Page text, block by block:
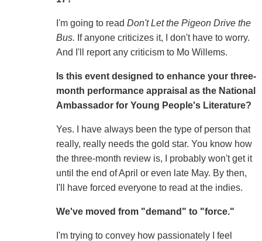
I'm going to read Don't Let the Pigeon Drive the
Bus. If anyone criticizes it, I don't have to worry.
And I'll report any criticism to Mo Willems.
Is this event designed to enhance your three-
month performance appraisal as the National
Ambassador for Young People's Literature?
Yes. I have always been the type of person that
really, really needs the gold star. You know how
the three-month review is, I probably won't get it
until the end of April or even late May. By then,
I'll have forced everyone to read at the indies.
We've moved from "demand" to "force."
I'm trying to convey how passionately I feel